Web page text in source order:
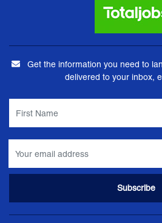
Get the information you need to
delivered to your inbox,